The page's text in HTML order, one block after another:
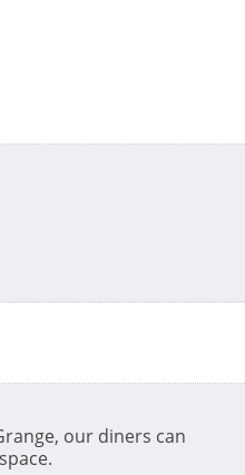
our diners can